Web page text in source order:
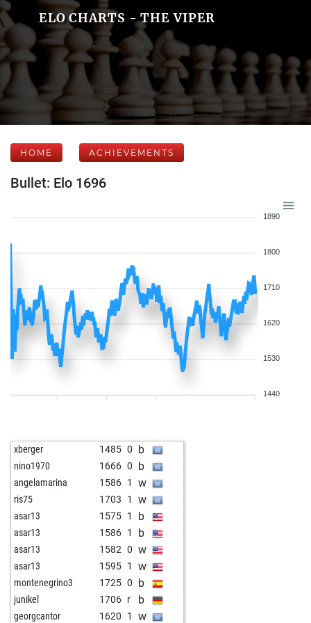
ELO CHARTS - THE VIPER
HOME ACHIEVEMENTS
Bullet: Elo 1696
1890
1800
1710
1620
1530
1440
xberger 1485 0 b
nino1970 1666 0 b
angelamarina 1586 1 w
ris75 1703 1 w
asar13 1575 1 b
asar13 1586 1 b
asar13 1582 0 w
asar13 1595 1 w
montenegrino3 1725 0 b
junikel 1706 r b
georgcantor 1620 1 w